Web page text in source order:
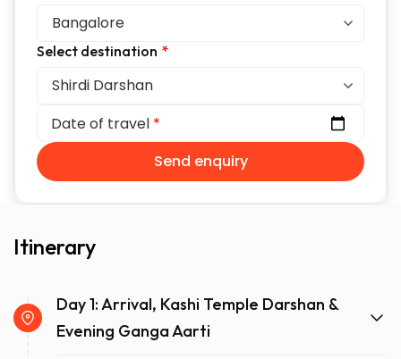
Select destination *
Date of travel *
Send enquiry
Itinerary
Day 1: Arrival, Kashi Temple Darshan &
Evening Ganga Aarti